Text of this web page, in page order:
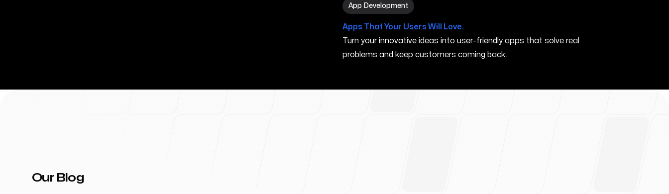
App Development
App Development in San Marcos CA
Apps That Your Users Will Love.
Turn your innovative ideas into user-friendly apps that solve real
problems and keep customers coming back.
Our Blog